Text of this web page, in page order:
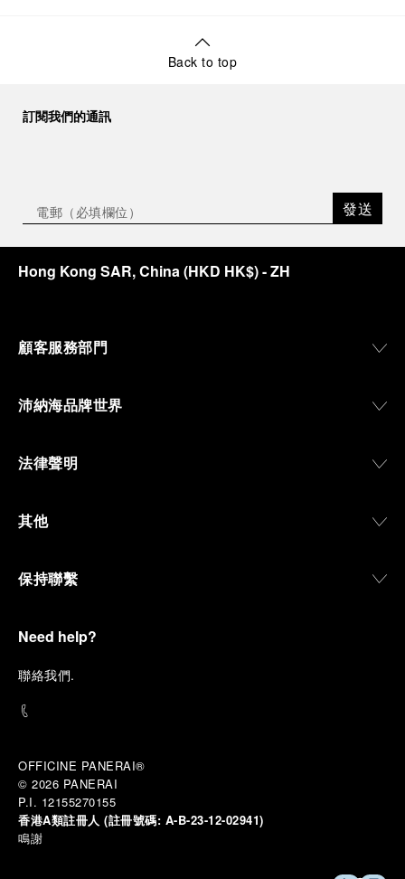
Back to top
訂閱我們的通訊
發送
Hong Kong SAR, China(HKD HK$)- ZH
顧客服務部門
沛納海品牌世界
法律聲明
其他
保持聯繫
Need help?
聯絡我們.
OFFICINE PANERAI®
© 2026 PANERAI
P.I. 12155270155
香港A類註冊人 (註冊號碼: A-B-23-12-02941)
鳴謝